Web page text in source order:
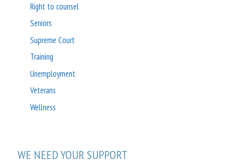
Right to counsel
Seniors
Supreme Court
Training
Unemployment
Veterans
Wellness
WE NEED YOUR SUPPORT